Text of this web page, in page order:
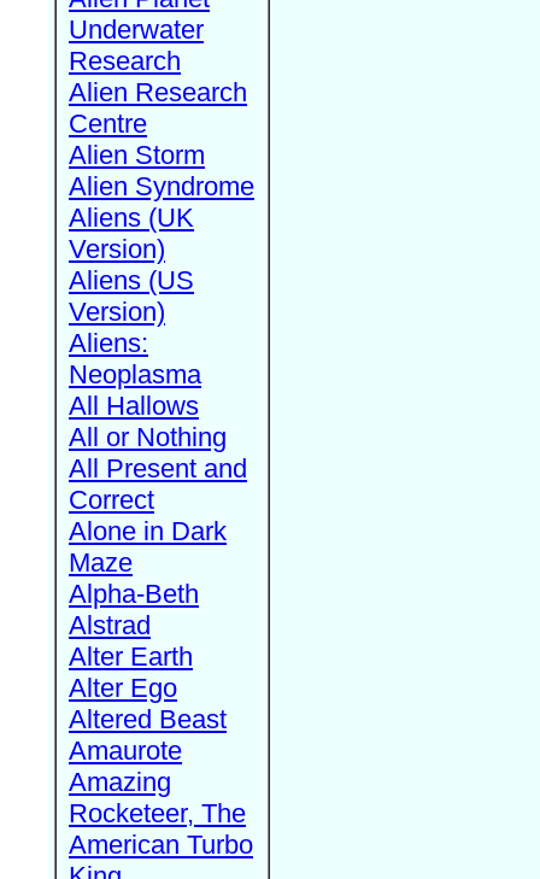
Underwater
Research
Alien Research
Centre
Alien Storm
Alien Syndrome
Aliens (UK
Version)
Aliens (US
Version)
Aliens:
Neoplasma
All Hallows
All or Nothing
All Present and
Correct
Alone in Dark
Maze
Alpha-Beth
Alstrad
Alter Earth
Alter Ego
Altered Beast
Amaurote
Amazing
Rocketeer, The
American Turbo